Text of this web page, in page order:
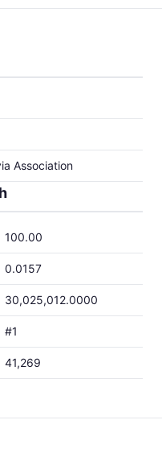
Association
100.00
0.0157
30,025,012.0000
#1
41,269